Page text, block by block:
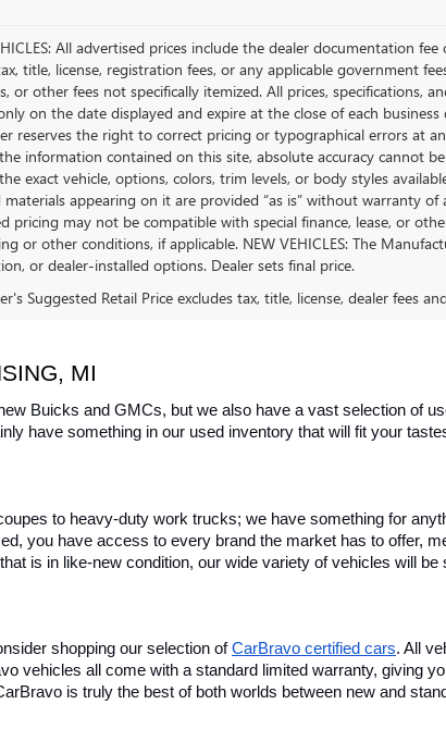
All advertised prices include the dealer documentation
title, license, registration fees, or any applicable government
or other fees not specifically itemized. All prices, specifications,
on the date displayed and expire at the close of each
reserves the right to correct pricing or typographical errors at
information contained on this site, absolute accuracy cannot
exact vehicle, options, colors, trim levels, or body styles
appearing on it are provided “as is” without warranty
pricing may not be compatible with special finance, lease, or
or other conditions, if applicable. NEW VEHICLES: The
or dealer-installed options. Dealer sets final price.
Suggested Retail Price excludes tax, title, license, dealer fees
MI
Buicks and GMCs, but we also have a vast selection of
have something in our used inventory that will fit your
to heavy-duty work trucks; we have something for
you have access to every brand the market has to offer,
is in like-new condition, our wide variety of vehicles will
shopping our selection of CarBravo certified cars. All
vehicles all come with a standard limited warranty, giving
is truly the best of both worlds between new and